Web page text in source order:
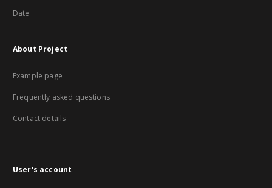
Date
About Project
Example page
Frequently asked questions
Contact details
User's account